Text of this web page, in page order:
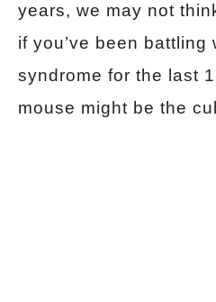
years, we may not
if you’ve been battling
syndrome for the last
mouse might be the